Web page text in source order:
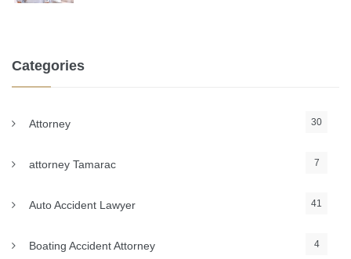
Categories
Attorney 30
attorney Tamarac 7
Auto Accident Lawyer 41
Boating Accident Attorney 4